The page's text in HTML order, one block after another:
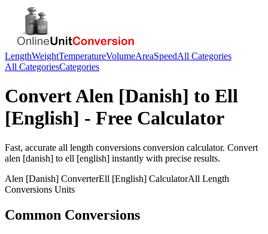
LengthWeightTemperatureVolumeAreaSpeedAll Categories
All CategoriesCategories
ConvertAlen [Danish] to Ell
[English] - Free Calculator
Fast, accurate all length conversions conversion calculator. Convert
alen [danish] to ell [english] instantly with precise results.
Alen [Danish] ConverterEll [English] CalculatorAll Length
Conversions Units
Common Conversions